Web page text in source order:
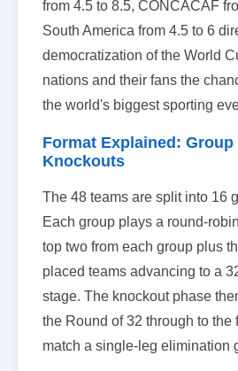
from 4.5 to 8.5, CONCACAF
South America from 4.5 to 6
democratization of the World
nations and their fans the
the world's biggest sporting
Format Explained: Group
Knockouts
The 48 teams are split into 16
Each group plays a round-
top two from each group plus
placed teams advancing to a
stage. The knockout phase
the Round of 32 through to the
match a single-leg elimination